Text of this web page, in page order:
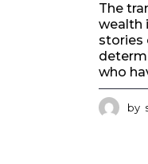
The
wealth
stories
who
by